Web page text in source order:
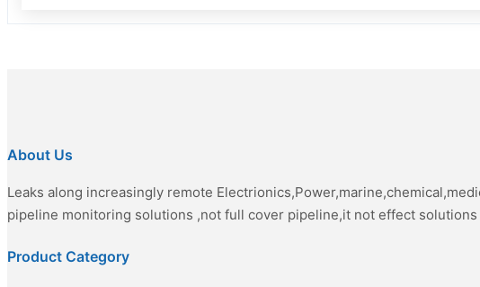
About Us
Leaks along increasingly remote
pipeline monitoring solutions ,not full cover pipeline,it not effect solutions
Product Category